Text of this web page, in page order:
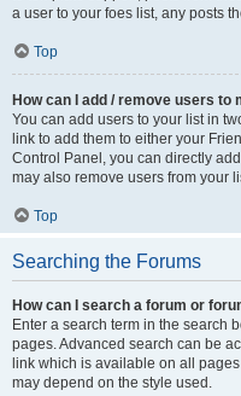
a user to your foes list, any posts
Top
How can I add / remove users to
You can add users to your list in
link to add them to either your
Control Panel, you can directly
may also remove users from your
Top
Searching the Forums
How can I search a forum or
Enter a search term in the search
pages. Advanced search can be
link which is available on all
may depend on the style used.